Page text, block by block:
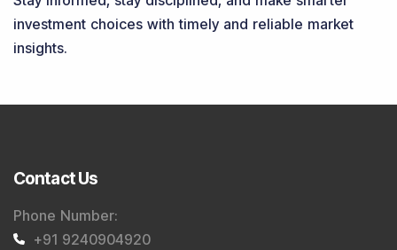
investment choices with timely and reliable market
insights.
Contact Us
Phone Number:
+91 9240904920